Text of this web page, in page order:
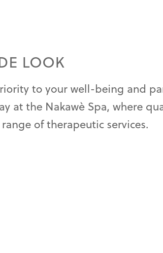
LOOK
to your well-being and
at the Nakawè Spa, where
of therapeutic services.